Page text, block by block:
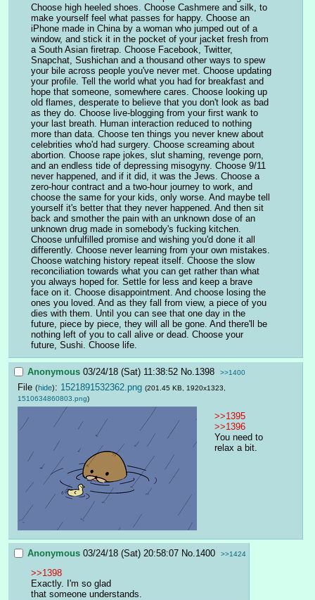
Choose high heeled shoes. Choose Cashmere and silk, to
make yourself feel what passes for happy. Choose an
iPhone made in China by a woman who jumped out of a
window, and stick it in the pocket of your jacket fresh from
a South Asian firetrap. Choose Facebook, Twitter,
Snapchat, Sushichan and a thousand other ways to spew
your bile across people you've never met. Choose updating
your profile. Tell the world what you had for breakfast and
hope that someone, somewhere cares. Choose looking up
old flames, desperate to believe that you don't look as bad
as they do. Choose live-blogging from your first wank to
your last breath. Human interaction reduced to nothing
more than data. Choose ten things you never knew about
celebrities who'd had surgery. Choose screaming about
abortion. Choose rape jokes, slut shaming, revenge porn,
and an endless tide of depressing misogyny. Choose 9/11
never happened, and if it did, it was the Jews. Choose a
zero-hour contract and a two-hour journey to work, and
choose the same for your kids, only worse. And maybe tell
yourself it's better that they never happened. And then sit
back and smother the pain with an unknown dose of an
unknown drug made in somebody's fucking kitchen.
Choose unfulfilled promise and wishing you'd done it all
differently. Choose never learning from your own mistakes.
Choose watching history repeat itself. Choose the slow
reconciliation towards what you can get rather than what
you always hoped for. Settle for less and keep a brave
face on it. Choose disappointment. And choose losing the
ones you loved. And as they fall from view, a piece of you
dies with them. Until you can see that one day in the
future, piece by piece, they will all be gone. And there'll be
nothing left of you to call alive or dead. Choose your
future, Sushi. Choose life.
Anonymous 03/24/18 (Sat) 11:38:52 No.1398 >>1400
File (hide): 1521891532362.png (201.45 KB, 1920x1323,
1510634860803.png)
>>1395
>>1396
You need to
relax a bit.
Anonymous 03/24/18 (Sat) 20:58:07 No. 1400 >>1424
>>1398
Exactly. I'm so glad
that someone understands.